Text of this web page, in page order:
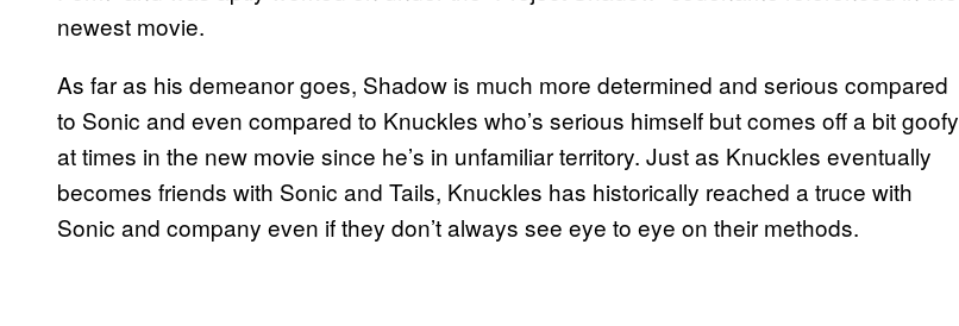
newest movie.
As far as his demeanor goes, Shadow is much more determined and serious compared
to Sonic and even compared to Knuckles who’s serious himself but comes off a bit goofy
at times in the new movie since he’s in unfamiliar territory. Just as Knuckles eventually
becomes friends with Sonic and Tails, Knuckles has historically reached a truce with
Sonic and company even if they don’t always see eye to eye on their methods.